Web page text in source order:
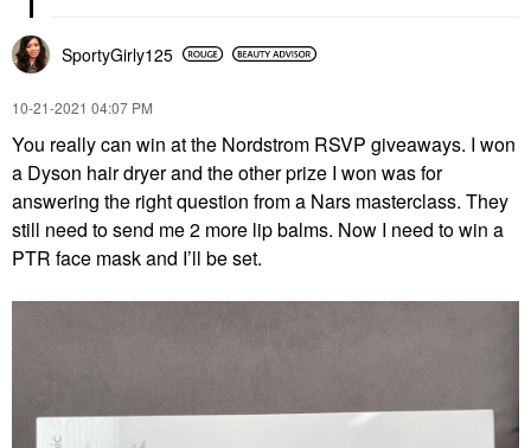
SportyGirly125
‎10-21-2021 04:07 PM
You really can win at the Nordstrom RSVP giveaways. I won
a Dyson hair dryer and the other prize I won was for
answering the right question from a Nars masterclass. They
still need to send me 2 more lip balms. Now I need to win a
PTR face mask and I’ll be set.